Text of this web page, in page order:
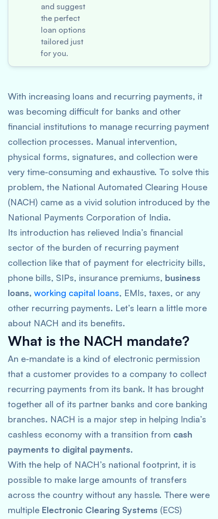
and suggest
the perfect
loan options
tailored just
for you.
With increasing loans and recurring payments, it
was becoming difficult for banks and other
financial institutions to manage recurring payment
collection processes. Manual intervention,
physical forms, signatures, and collection were
very time-consuming and exhaustive. To solve this
problem, the National Automated Clearing House
(NACH) came as a vivid solution introduced by the
National Payments Corporation of India.
Its introduction has relieved India’s financial
sector of the burden of recurring payment
collection like that of payment for electricity bills,
phone bills, SIPs, insurance premiums, business
loans, working capital loans, EMIs, taxes, or any
other recurring payments. Let’s learn a little more
about NACH and its benefits.
What is the NACH mandate?
An e-mandate is a kind of electronic permission
that a customer provides to a company to collect
recurring payments from its bank. It has brought
together all of its partner banks and core banking
branches. NACH is a major step in helping India’s
cashless economy with a transition from cash
payments to digital payments.
With the help of NACH’s national footprint, it is
possible to make large amounts of transfers
across the country without any hassle. There were
multiple Electronic Clearing Systems (ECS)